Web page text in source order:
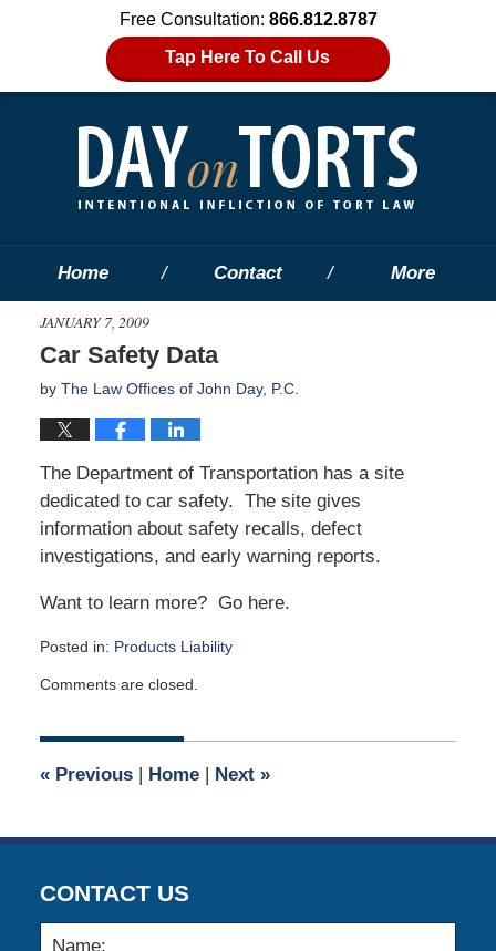
Free Consultation: 866.812.8787
Tap Here To Call Us
Home Contact More
JANUARY 7, 2009
Car Safety Data
by The Law Offices of John Day, P.C.
The Department of Transportation has a site
dedicated to car safety. The site gives
information about safety recalls, defect
investigations, and early warning reports.
Want to learn more? Go here.
Posted in: Products Liability
May
2026
pm
Comments are closed.
«Previous | Home | Next »
CONTACT US